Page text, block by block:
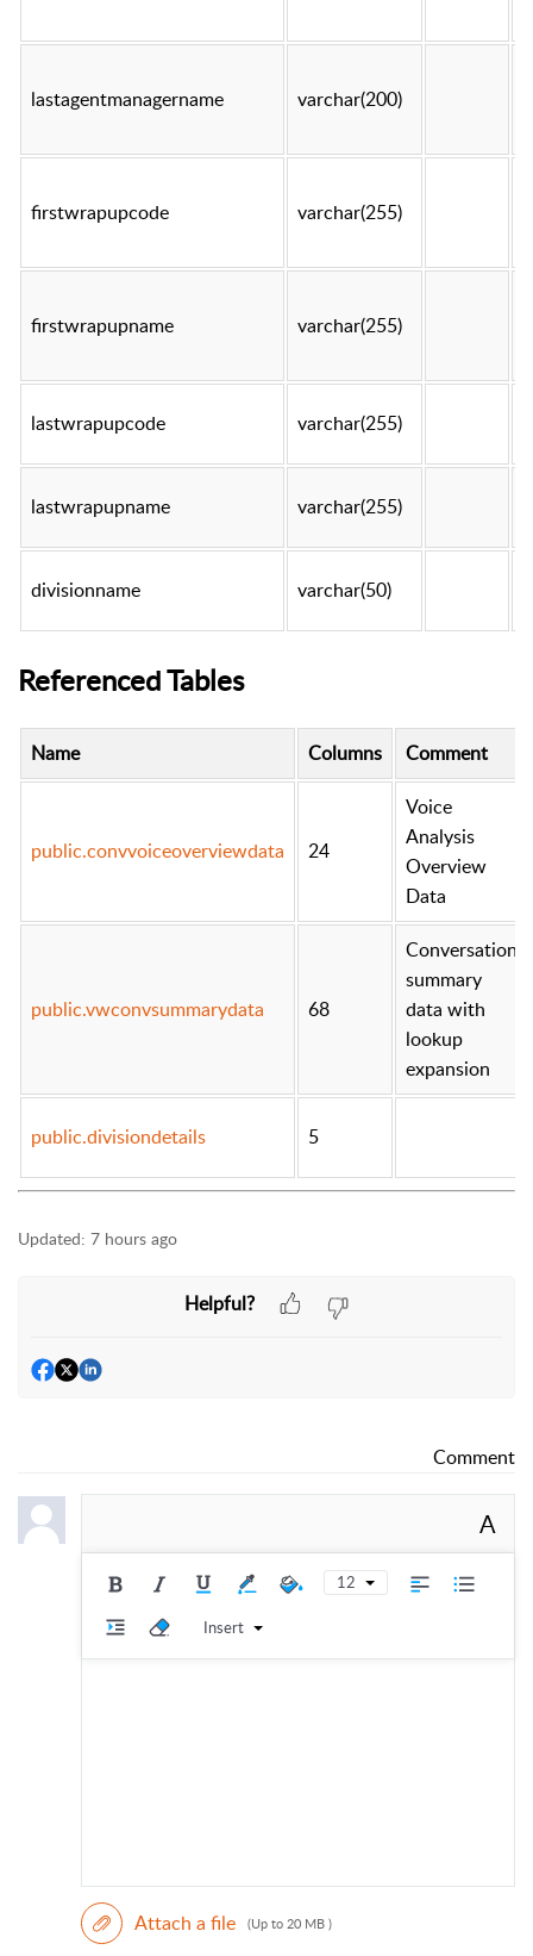
lastagentmanagername varchar(200)
firstwrapupcode varchar(255)
firstwrapupname varchar(255)
lastwrapupcode varchar(255)
lastwrapupname varchar(255)
divisionname varchar(50)
Referenced Tables
Name Columns Comment
public.convvoiceoverviewdata 24
Voice
Analysis
Overview
Data
public.vwconvsummarydata 68
Conversation
summary
data with
lookup
expansion
public.divisiondetails 5
Updated: 7 hours ago
Helpful?
Comment
A
12
Insert
Attach a file (Up to 20 MB )